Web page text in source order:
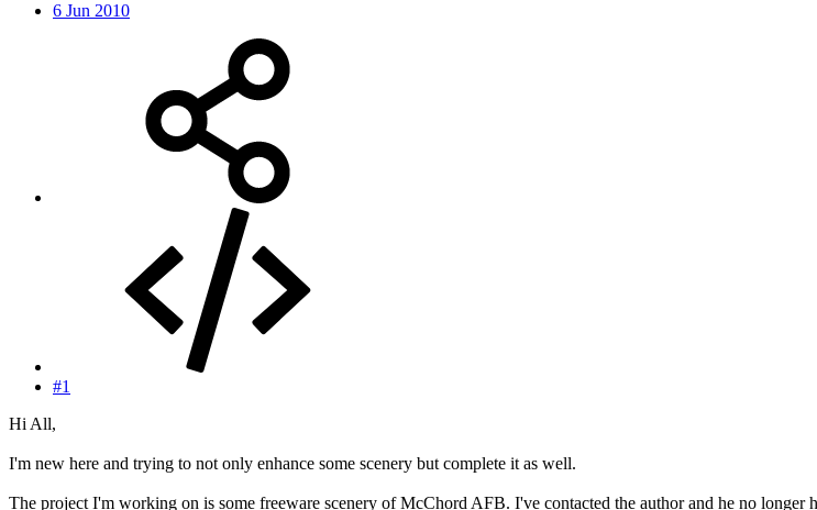
6 Jun 2010
#1
Hi All,
I'm new here and trying to not only enhance some scenery but complete it as well.
The project I'm working on is some freeware scenery of McChord AFB. I've contacted the author and he no